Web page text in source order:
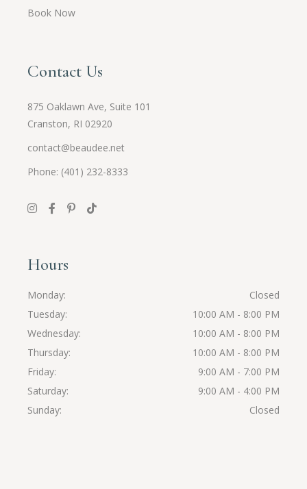
Book Now
Contact Us
875 Oaklawn Ave, Suite 101
Cranston, RI 02920
contact@beaudee.net
Phone: (401) 232-8333
Hours
Monday
Closed
Tuesday
10:00 AM - 8:00 PM
Wednesday
10:00 AM - 8:00 PM
Thursday
10:00 AM - 8:00 PM
Friday
9:00 AM - 7:00 PM
Saturday
9:00 AM - 4:00 PM
Sunday
Closed